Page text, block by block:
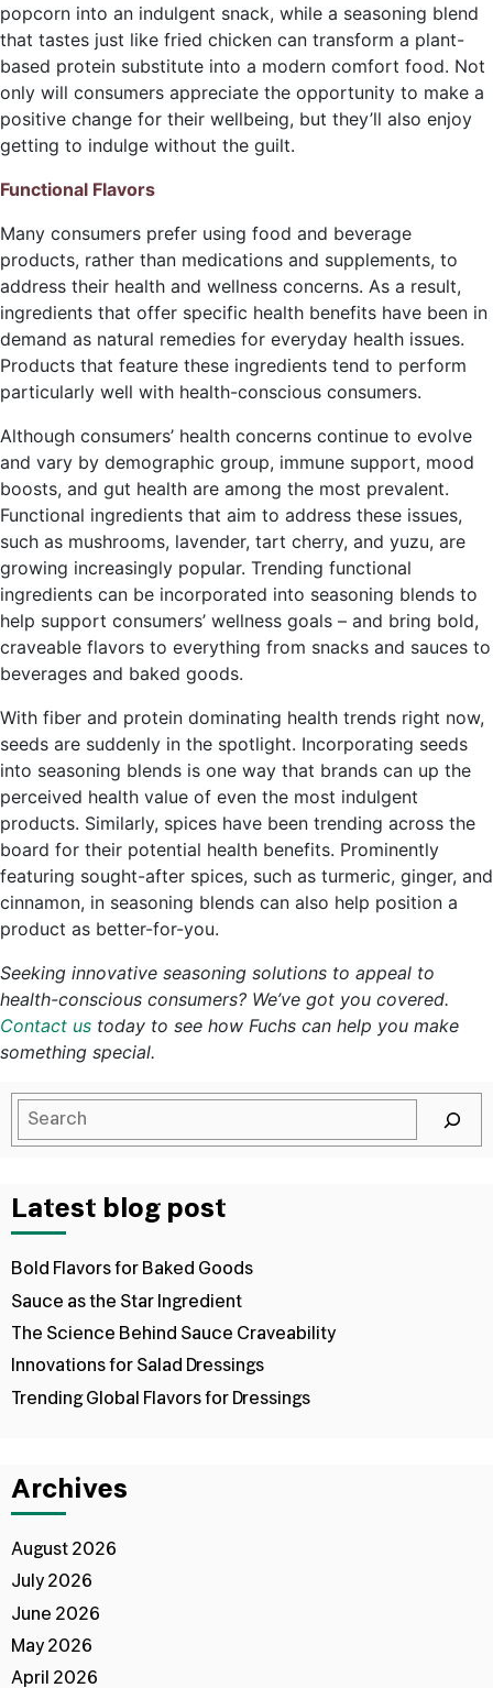
popcorn into an indulgent snack, while a seasoning blend
that tastes just like fried chicken can transform a plant-
based protein substitute into a modern comfort food. Not
only will consumers appreciate the opportunity to make a
positive change for their wellbeing, but they’ll also enjoy
getting to indulge without the guilt.
Functional Flavors
Many consumers prefer using food and beverage
products, rather than medications and supplements, to
address their health and wellness concerns. As a result,
ingredients that offer specific health benefits have been in
demand as natural remedies for everyday health issues.
Products that feature these ingredients tend to perform
particularly well with health-conscious consumers.
Although consumers’ health concerns continue to evolve
and vary by demographic group, immune support, mood
boosts, and gut health are among the most prevalent.
Functional ingredients that aim to address these issues,
such as mushrooms, lavender, tart cherry, and yuzu, are
growing increasingly popular. Trending functional
ingredients can be incorporated into seasoning blends to
help support consumers’ wellness goals – and bring bold,
craveable flavors to everything from snacks and sauces to
beverages and baked goods.
With fiber and protein dominating health trends right now,
seeds are suddenly in the spotlight. Incorporating seeds
into seasoning blends is one way that brands can up the
perceived health value of even the most indulgent
products. Similarly, spices have been trending across the
board for their potential health benefits. Prominently
featuring sought-after spices, such as turmeric, ginger, and
cinnamon, in seasoning blends can also help position a
product as better-for-you.
Seeking innovative seasoning solutions to appeal to
health-conscious consumers? We’ve got you covered.
Contact us today to see how Fuchs can help you make
something special.
Latest blog post
Bold Flavors for Baked Goods
Sauce as the Star Ingredient
The Science Behind Sauce Craveability
Innovations for Salad Dressings
Trending Global Flavors for Dressings
Archives
August 2026
July 2026
June 2026
May 2026
April 2026